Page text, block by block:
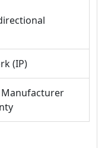
(IP)
Manufacturer